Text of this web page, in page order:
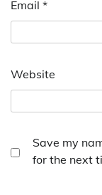
Email *
Website
Save my
for the next